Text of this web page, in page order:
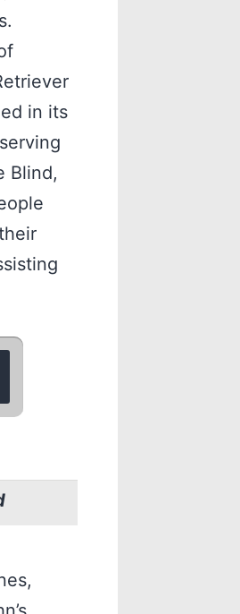
in its
Blind,